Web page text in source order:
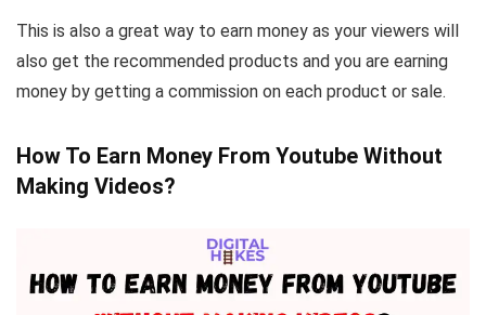
This is also a great way to earn money as your viewers will
also get the recommended products and you are earning
money by getting a commission on each product or sale.
How To Earn Money From Youtube Without
Making Videos?